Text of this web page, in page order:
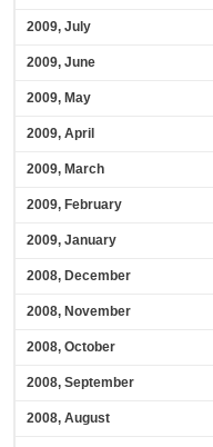
2009, July
2009, June
2009, May
2009, April
2009, March
2009, February
2009, January
2008, December
2008, November
2008, October
2008, September
2008, August